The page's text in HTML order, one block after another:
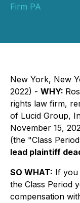
Firm PA
New York, New
2022) - WHY:
rights law firm,
of Lucid Group,
November 15,
(the "Class
lead plaintiff
SO WHAT: If you
the Class Period
compensation